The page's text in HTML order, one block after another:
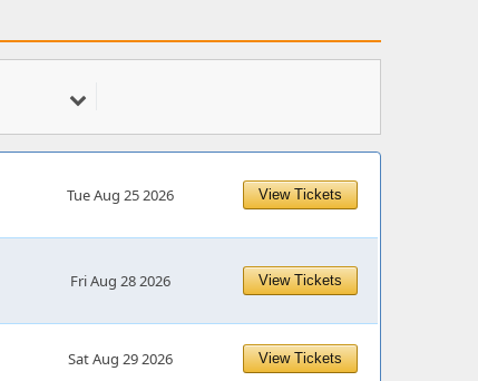
Tue Aug 25 2026 View Tickets
Fri Aug 28 2026 View Tickets
Sat Aug 29 2026 View Tickets